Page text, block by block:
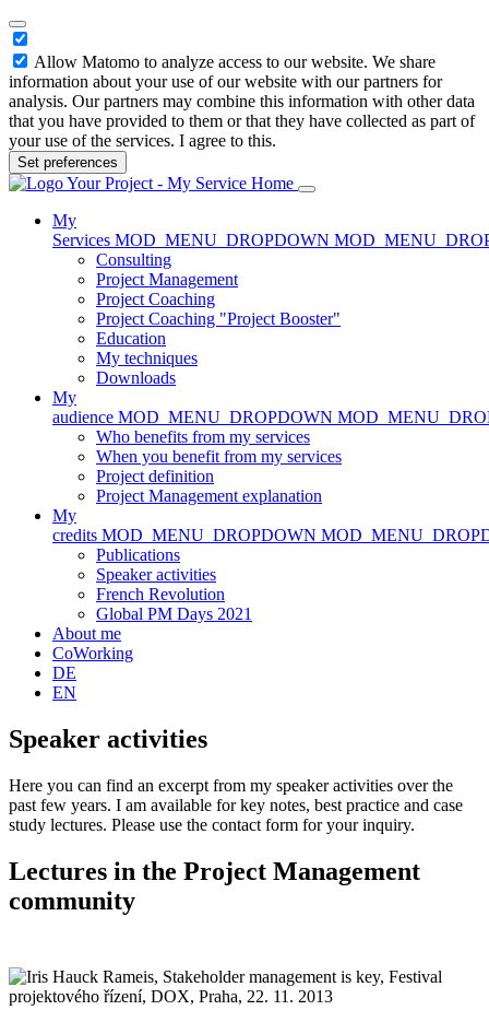
Allow Matomo to analyze access to our website. We share
information about your use of our website with our partners for
analysis. Our partners may combine this information with other data
that you have provided to them or that they have collected as part of
your use of the services. I agree to this.
Set preferences
Home
My
Services MOD_MENU_DROPDOWN
Consulting
Project Management
Project Coaching
Project Coaching "Project Booster"
Education
My techniques
Downloads
My
audience MOD_MENU_DROPDOWN
Who benefits from my services
When you benefit from my services
Project definition
Project Management explanation
My
credits MOD_MENU_DROPDOWN
Publications
Speaker activities
French Revolution
Global PM Days 2021
About me
CoWorking
DE
EN
Speaker activities
Here you can find an excerpt from my speaker activities over the
past few years. I am available for key notes, best practice and case
study lectures. Please use the contact form for your inquiry.
Lectures in the Project Management
community